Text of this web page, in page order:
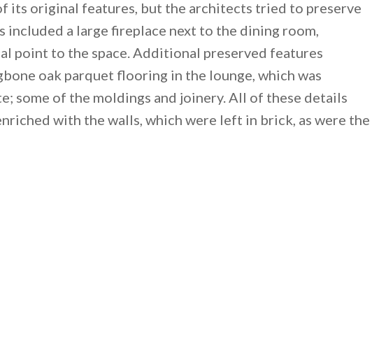
its original features, but the architects tried to preserve
a large fireplace next to the dining room,
point to the space. Additional preserved features
oak parquet flooring in the lounge, which was
some of the moldings and joinery. All of these details
with the walls, which were left in brick, as were the